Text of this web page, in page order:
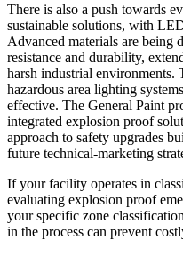
There is also a push towards
sustainable solutions, with
Advanced materials are being
resistance and durability,
harsh industrial environments.
hazardous area lighting
effective. The General Paint
integrated explosion proof
approach to safety upgrades
future technical-marketing
If your facility operates in
evaluating explosion proof
your specific zone
in the process can prevent